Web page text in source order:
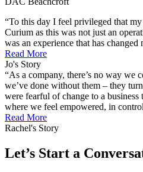
“To this day I feel privileged that
Curium as this was not just an
was an experience that has changed
Read More
Jo's Story
“As a company, there’s no way we
we’ve done without them – they
were fearful of change to a
where we feel empowered, in
Read More
Rachel's Story
Let’s Start a